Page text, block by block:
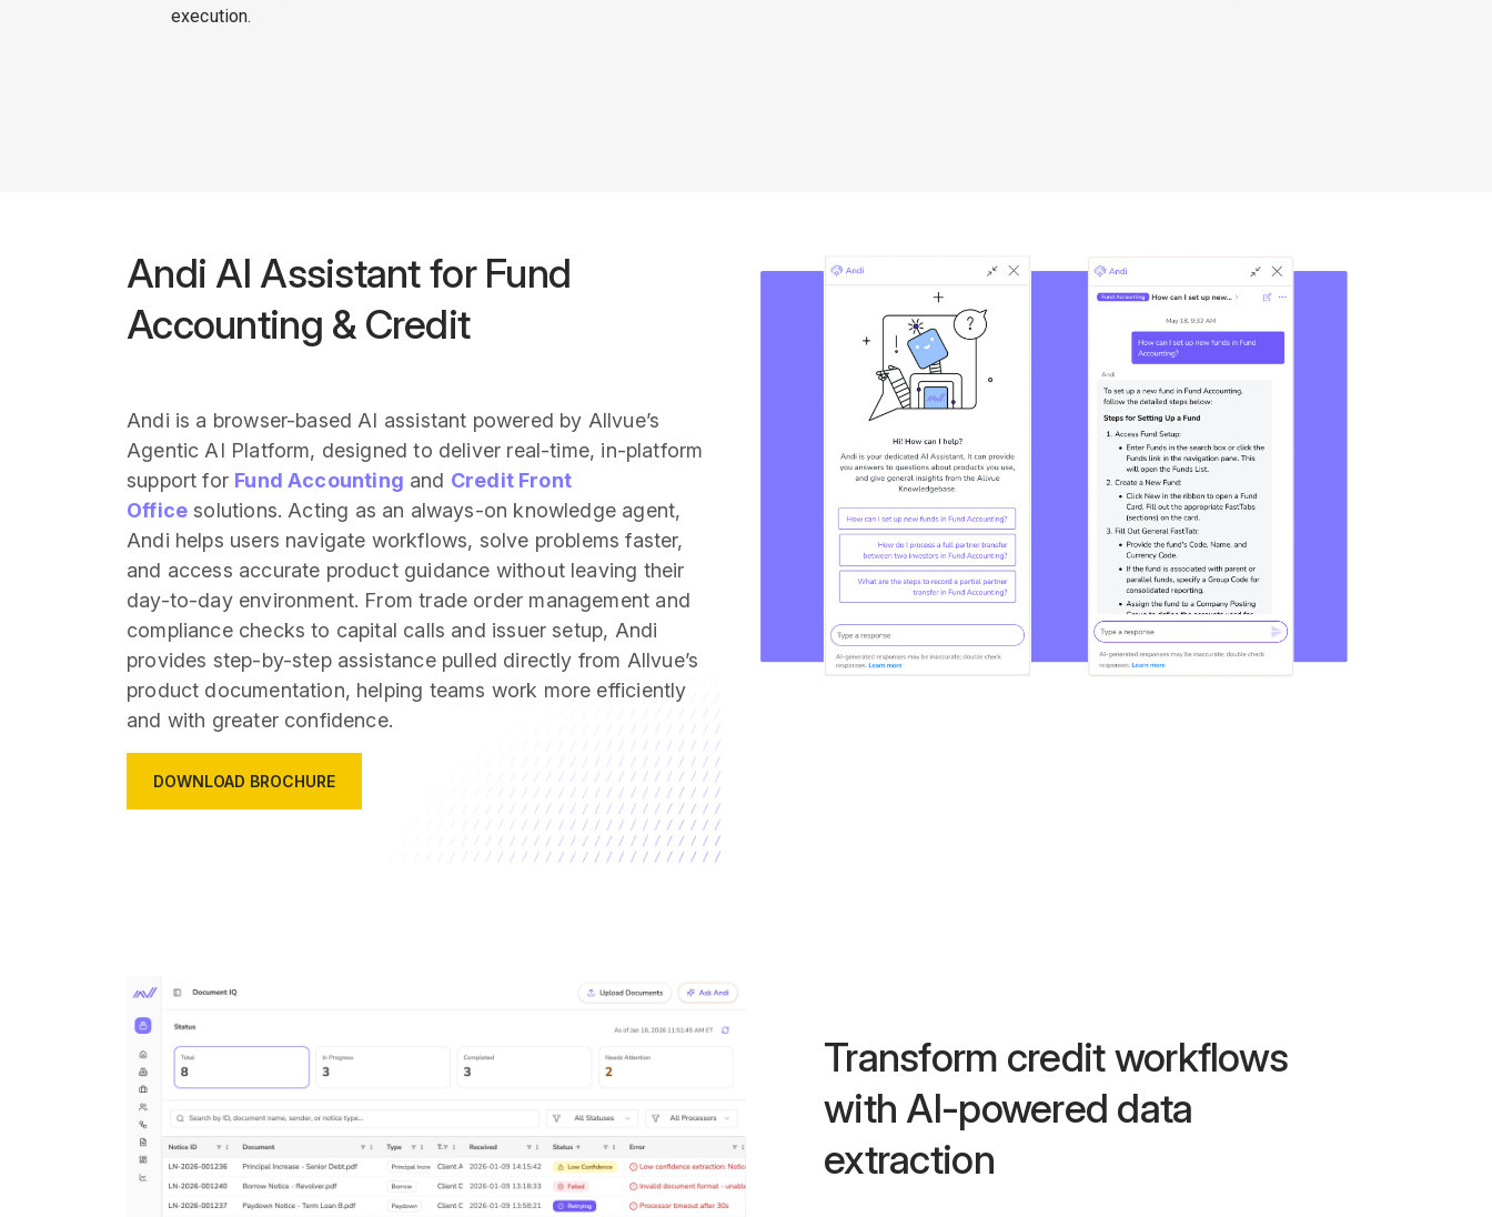
execution.
Andi AI Assistant for Fund
Accounting & Credit
Andi is a browser-based AI assistant powered by Allvue’s
Agentic AI Platform, designed to deliver real-time, in-platform
support for Fund Accounting and Credit Front
Office solutions. Acting as an always-on knowledge agent,
Andi helps users navigate workflows, solve problems faster,
and access accurate product guidance without leaving their
day-to-day environment. From trade order management and
compliance checks to capital calls and issuer setup, Andi
provides step-by-step assistance pulled directly from Allvue’s
product documentation, helping teams work more efficiently
and with greater confidence.
DOWNLOAD BROCHURE
Transform credit workflows
with AI-powered data
extraction